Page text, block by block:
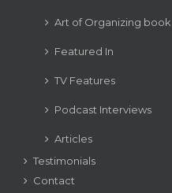
Art of Organizing book
Featured In
TV Features
Podcast Interviews
Articles
Testimonials
Contact